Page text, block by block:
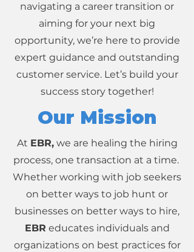
navigating a career transition or
aiming for your next big
opportunity, we’re here to provide
expert guidance and outstanding
customer service. Let’s build your
success story together!
Our Mission
At EBR,we are healing the hiring
process, one transaction at a time.
Whether working with job seekers
on better ways to job hunt or
businesses on better ways to hire,
EBR educates individuals and
organizations on best practices for